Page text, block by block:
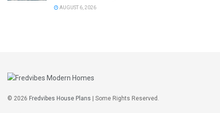
AUGUST 6, 2026
© 2026 Fredvibes House Plans | Some Rights Reserved.